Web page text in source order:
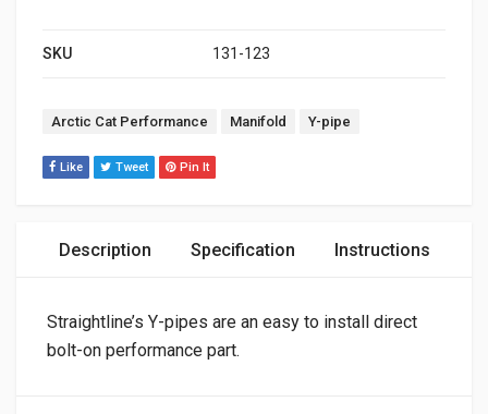
SKU 131-123
Tags:
Arctic Cat Performance Manifold Y-pipe
Like Tweet Pin It
Description Specification Instructions
Straightline’s Y-pipes are an easy to install direct
bolt-on performance part.